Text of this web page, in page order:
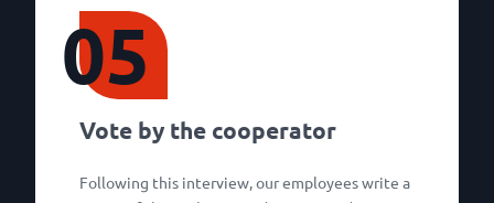
05
Vote by the cooperator
Following this interview, our employees write a